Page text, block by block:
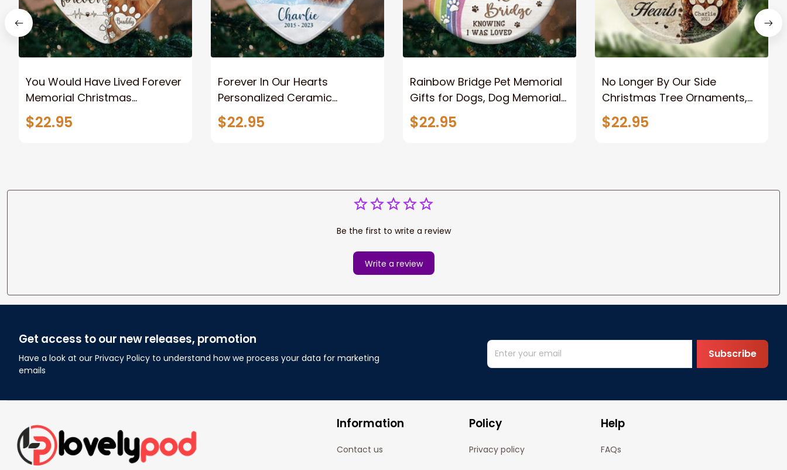
You Would Have Lived Forever
Memorial Christmas
Ornaments, Angel Dog
Christmas Ornaments, Dog
$22.95
Forever In Our Hearts
Personalized Ceramic
Ornament, Dog Memorial Gifts
for Loss of Dog, Christmas
$22.95
Rainbow Bridge Pet Memorial
Gifts for Dogs, Dog Memorial
Gifts for Loss of Dog,
Christmas Tree Ornaments,
$22.95
No Longer By Our Side
Christmas Tree Ornaments,
Dog Memorial Gifts for Loss of
Dog, Pet Loss Gifts
$22.95
Be the first to write a review
Write a review
Get access to our new releases, promotion
Have a look at our Privacy Policy to understand how we process your data for marketing
emails
Subscribe
Information
Contact us
Policy
Privacy policy
Help
FAQs